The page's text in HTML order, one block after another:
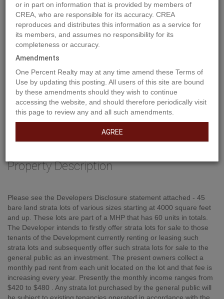
Previous
Property Description
Please see the Developers Disclosure statement attached - 45
bare land strata lots of various sizes starting at 4000 square feet
and up. These lots are part of a MHP that has 60 units in totals.
The Developer intends to firstly offer strata lots for sale to those
tenants of the Development currently renting or leasing such
strata lots and subsequently offer such strata lots for sale to the
general public as an investment. The present owners collect a
monthly pad rent from each unit located on the lot and that fee is
increasing every year. Presently the monthly income ranges from
$420 to $480 . Any strata lot purchased by the general public will
be subject to existing tenancies operated in accordance with the
or in part on information that is provided by members of
CREA, who are responsible for its accuracy. CREA
reproduces and distributes this information as a service for
its members, and assumes no responsibility for its
completeness or accuracy.
Amendments
One Percent Realty may at any time amend these Terms of
Use by updating this posting. All users of this site are bound
by these amendments should they wish to continue
accessing the website, and should therefore periodically visit
this page to review any and all such amendments.
AGREE